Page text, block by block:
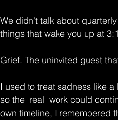
We didn't talk about
things that wake you up at
Grief. The uninvited guest
I used to treat sadness like
so the "real" work could
own timeline, I remembered